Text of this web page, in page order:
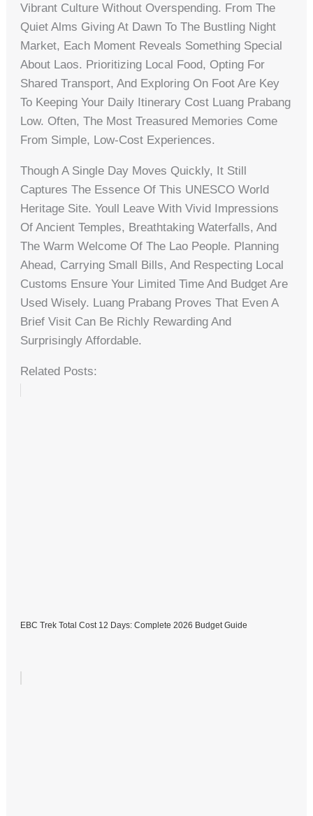
Vibrant Culture Without Overspending. From The
Quiet Alms Giving At Dawn To The Bustling Night
Market, Each Moment Reveals Something Special
About Laos. Prioritizing Local Food, Opting For
Shared Transport, And Exploring On Foot Are Key
To Keeping Your Daily Itinerary Cost Luang Prabang
Low. Often, The Most Treasured Memories Come
From Simple, Low-Cost Experiences.
Though A Single Day Moves Quickly, It Still
Captures The Essence Of This UNESCO World
Heritage Site. Youll Leave With Vivid Impressions
Of Ancient Temples, Breathtaking Waterfalls, And
The Warm Welcome Of The Lao People. Planning
Ahead, Carrying Small Bills, And Respecting Local
Customs Ensure Your Limited Time And Budget Are
Used Wisely. Luang Prabang Proves That Even A
Brief Visit Can Be Richly Rewarding And
Surprisingly Affordable.
Related Posts:
EBC Trek Total Cost 12 Days: Complete 2026 Budget Guide